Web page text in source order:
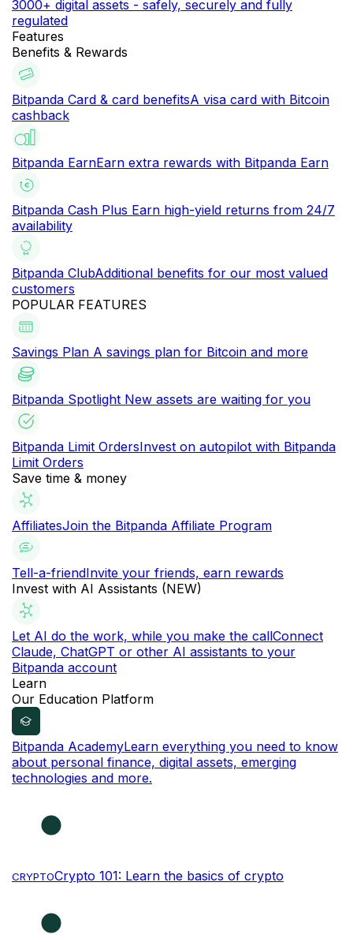
3000+ digital assets - safely, securely and fully
regulated
Features
Benefits & Rewards
Bitpanda Card & card benefitsA visa card with Bitcoin
cashback
Bitpanda EarnEarn extra rewards with Bitpanda Earn
Bitpanda Cash Plus Earn high-yield returns from 24/7
availability
Bitpanda ClubAdditional benefits for our most valued
customers
POPULAR FEATURES
Savings Plan A savings plan for Bitcoin and more
Bitpanda Spotlight New assets are waiting for you
Bitpanda Limit OrdersInvest on autopilot with Bitpanda
Limit Orders
Save time & money
AffiliatesJoin the Bitpanda Affiliate Program
Tell-a-friendInvite your friends, earn rewards
Invest with AI Assistants (NEW)
Let AI do the work, while you make the callConnect
Claude, ChatGPT or other AI assistants to your
Bitpanda account
Learn
Our Education Platform
Bitpanda AcademyLearn everything you need to know
about personal finance, digital assets, emerging
technologies and more.
CRYPTOCrypto 101: Learn the basics of crypto